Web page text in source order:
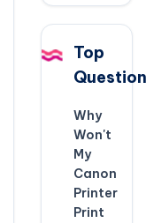
Top
Why
Won't
My
Canon
Printer
Print